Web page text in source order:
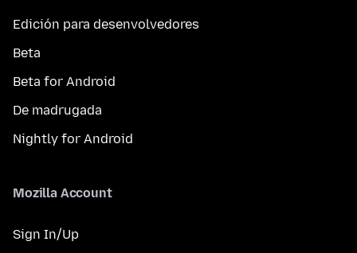
Edición para desenvolvedores
Beta
Beta for Android
De madrugada
Nightly for Android
Mozilla Account
Sign In/Up